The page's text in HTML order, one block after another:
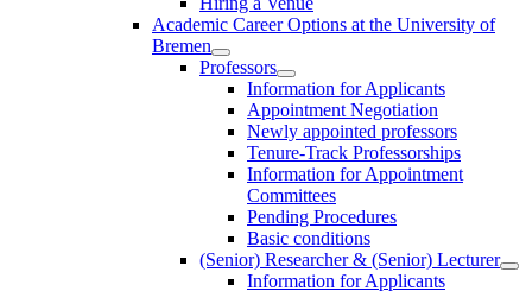
Academic Career Options at the University of
Bremen
Professors
Information for Applicants
Appointment Negotiation
Newly appointed professors
Tenure-Track Professorships
Information for Appointment
Committees
Pending Procedures
Basic conditions
(Senior) Researcher & (Senior) Lecturer
Information for Applicants